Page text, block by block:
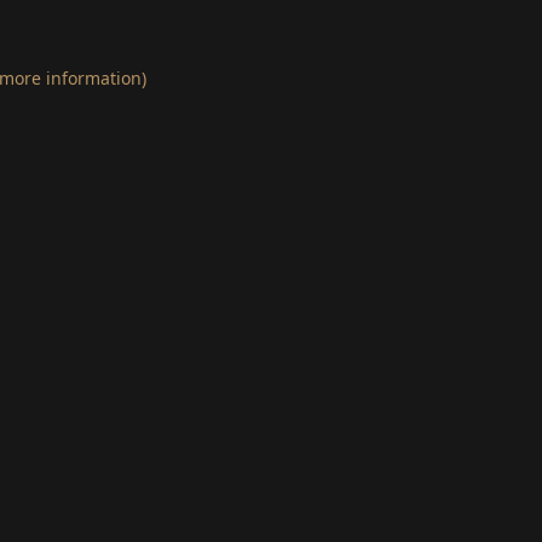
information)